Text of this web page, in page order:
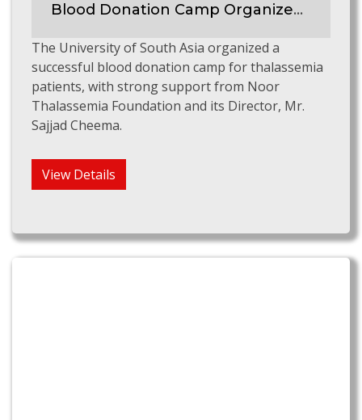
Blood Donation Camp Organized at University of South Asia
The University of South Asia organized a
successful blood donation camp for thalassemia
patients, with strong support from Noor
Thalassemia Foundation and its Director, Mr.
Sajjad Cheema.
View Details